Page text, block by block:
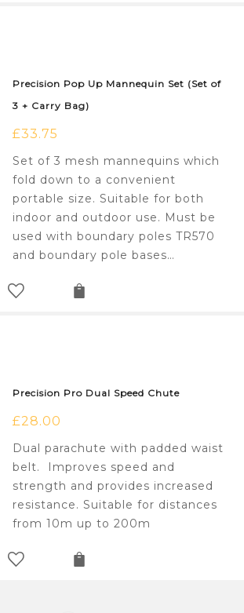
Precision Pop Up Mannequin Set (Set of
3 + Carry Bag)
£33.75
Set of 3 mesh mannequins which
fold down to a convenient
portable size. Suitable for both
indoor and outdoor use. Must be
used with boundary poles TR570
and boundary pole bases…
Precision Pro Dual Speed Chute
£28.00
Dual parachute with padded waist
belt. Improves speed and
strength and provides increased
resistance. Suitable for distances
from 10m up to 200m